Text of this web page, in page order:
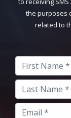
the purposes
related to